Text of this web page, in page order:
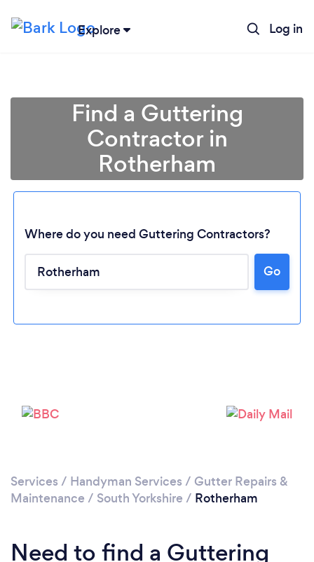
Explore Log in
Find a Guttering
Contractor in
Rotherham
Where do you need Guttering Contractors?
Go
Services / Handyman Services / Gutter Repairs &
Maintenance / South Yorkshire / Rotherham
Need to find a Guttering